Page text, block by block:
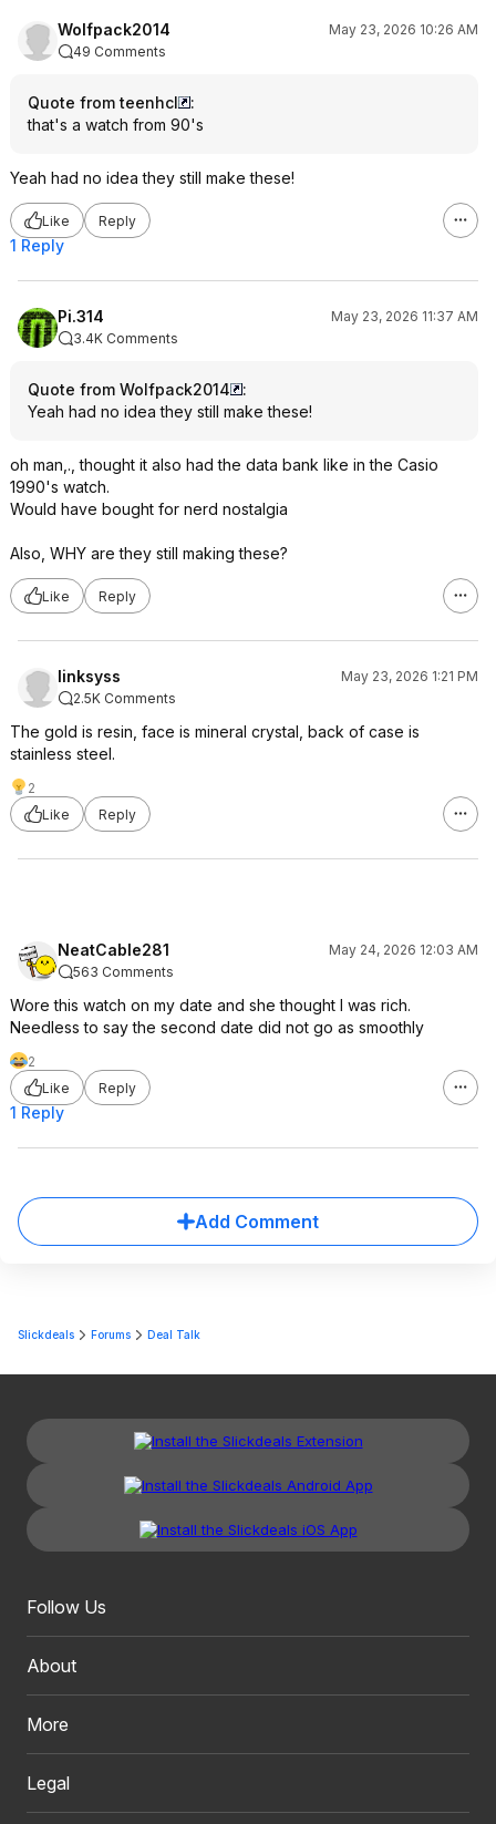
Wolfpack2014
May 23, 2026 10:26 AM
49 Comments
Quote from teenhcl
:
that's a watch from 90's
Yeah had no idea they still make these!
Like Reply
1 Reply
Pi.314
May 23, 2026 11:37 AM
3.4K Comments
Quote from Wolfpack2014
:
Yeah had no idea they still make these!
oh man,., thought it also had the data bank like in the Casio
1990's watch.
Would have bought for nerd nostalgia
Also, WHY are they still making these?
Like Reply
linksyss
May 23, 2026 1:21 PM
2.5K Comments
The gold is resin, face is mineral crystal, back of case is
stainless steel.
2
Like
Reply
NeatCable281
May 24, 2026 12:03 AM
563 Comments
Wore this watch on my date and she thought I was rich.
Needless to say the second date did not go as smoothly
2
Like
Reply
1 Reply
Add Comment
Slickdeals Forums Deal Talk
Follow Us
About
More
Legal